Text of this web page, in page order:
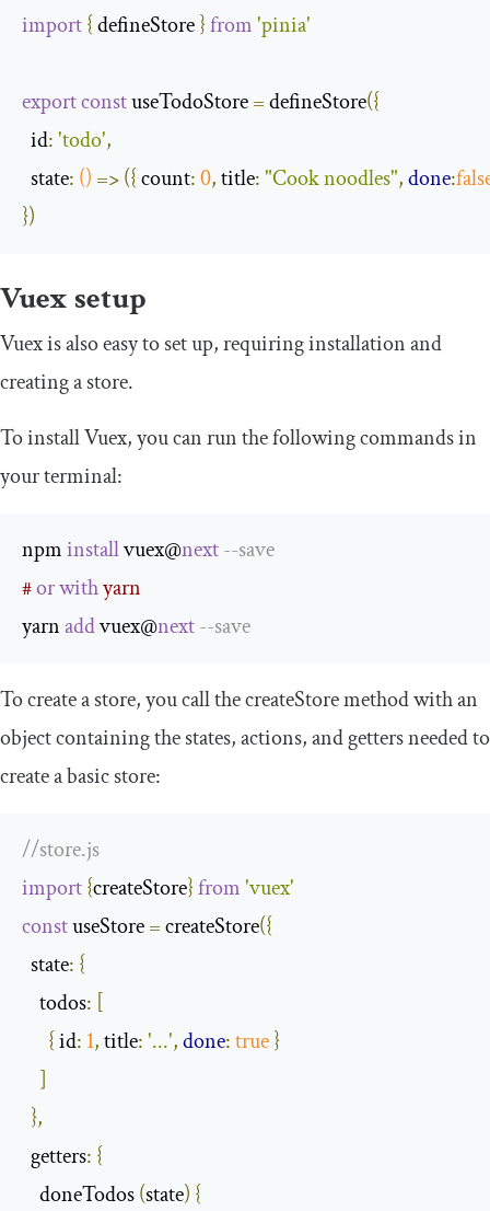
import{ defineStore }from'pinia'
exportconst useTodoStore = defineStore({
id:'todo',
state: () =>({count:0,title:"Cook noodles",done:
})
Vuex setup
Vuex is also easy to set up, requiring installation and
creating a store.
To install Vuex, you can run the following commands in
your terminal:
npm install vuex@next--save
# orwith yarn
yarn add vuex@next--save
To create a store, you call thecreateStoremethod with an
object containing the states, actions, and getters needed to
create a basic store:
//store.js
import{createStore}from'vuex'
const useStore = createStore({
state: {
todos: [
{id: 1,title:'...',done:true}
]
},
getters: {
    doneTodos
(state) {